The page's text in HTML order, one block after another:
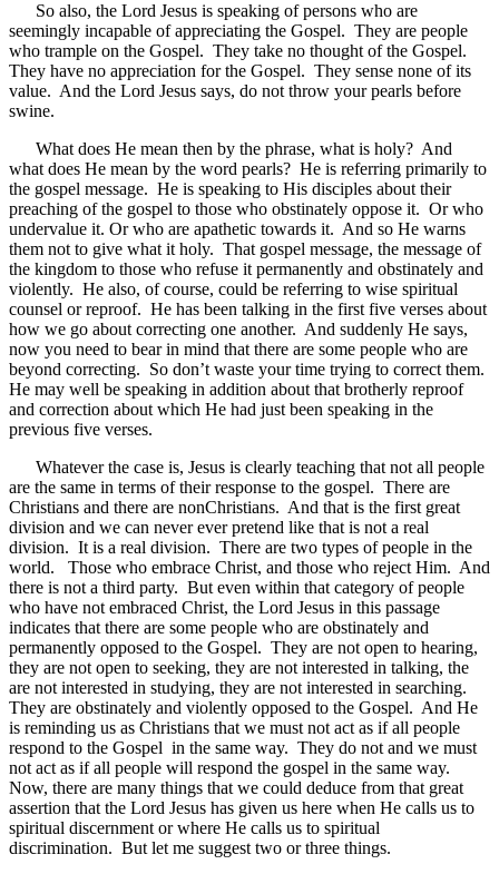
So also, the Lord Jesus is speaking of persons who are
seemingly incapable of appreciating the Gospel. They are people
who trample on the Gospel. They take no thought of the Gospel.
They have no appreciation for the Gospel. They sense none of its
value. And the Lord Jesus says, do not throw your pearls before
swine.
What does He mean then by the phrase, what is holy? And
what does He mean by the word pearls? He is referring primarily to
the gospel message. He is speaking to His disciples about their
preaching of the gospel to those who obstinately oppose it. Or who
undervalue it. Or who are apathetic towards it. And so He warns
them not to give what it holy. That gospel message, the message of
the kingdom to those who refuse it permanently and obstinately and
violently. He also, of course, could be referring to wise spiritual
counsel or reproof. He has been talking in the first five verses about
how we go about correcting one another. And suddenly He says,
now you need to bear in mind that there are some people who are
beyond correcting. So don’t waste your time trying to correct them.
He may well be speaking in addition about that brotherly reproof
and correction about which He had just been speaking in the
previous five verses.
Whatever the case is, Jesus is clearly teaching that not all people
are the same in terms of their response to the gospel. There are
Christians and there are nonChristians. And that is the first great
division and we can never ever pretend like that is not a real
division. It is a real division. There are two types of people in the
world. Those who embrace Christ, and those who reject Him. And
there is not a third party. But even within that category of people
who have not embraced Christ, the Lord Jesus in this passage
indicates that there are some people who are obstinately and
permanently opposed to the Gospel. They are not open to hearing,
they are not open to seeking, they are not interested in talking, the
are not interested in studying, they are not interested in searching.
They are obstinately and violently opposed to the Gospel. And He
is reminding us as Christians that we must not act as if all people
respond to the Gospel in the same way. They do not and we must
not act as if all people will respond the gospel in the same way.
Now, there are many things that we could deduce from that great
assertion that the Lord Jesus has given us here when He calls us to
spiritual discernment or where He calls us to spiritual
discrimination. But let me suggest two or three things.